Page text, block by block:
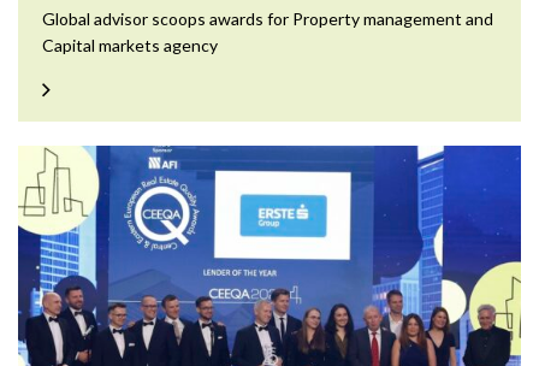
Global advisor scoops awards for Property management and
Capital markets agency